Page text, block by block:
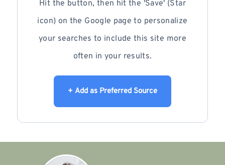
Hit the button, then hit the 'Save' (Star
icon) on the Google page to personalize
your searches to include this site more
often in your results.
+ Add as Preferred Source